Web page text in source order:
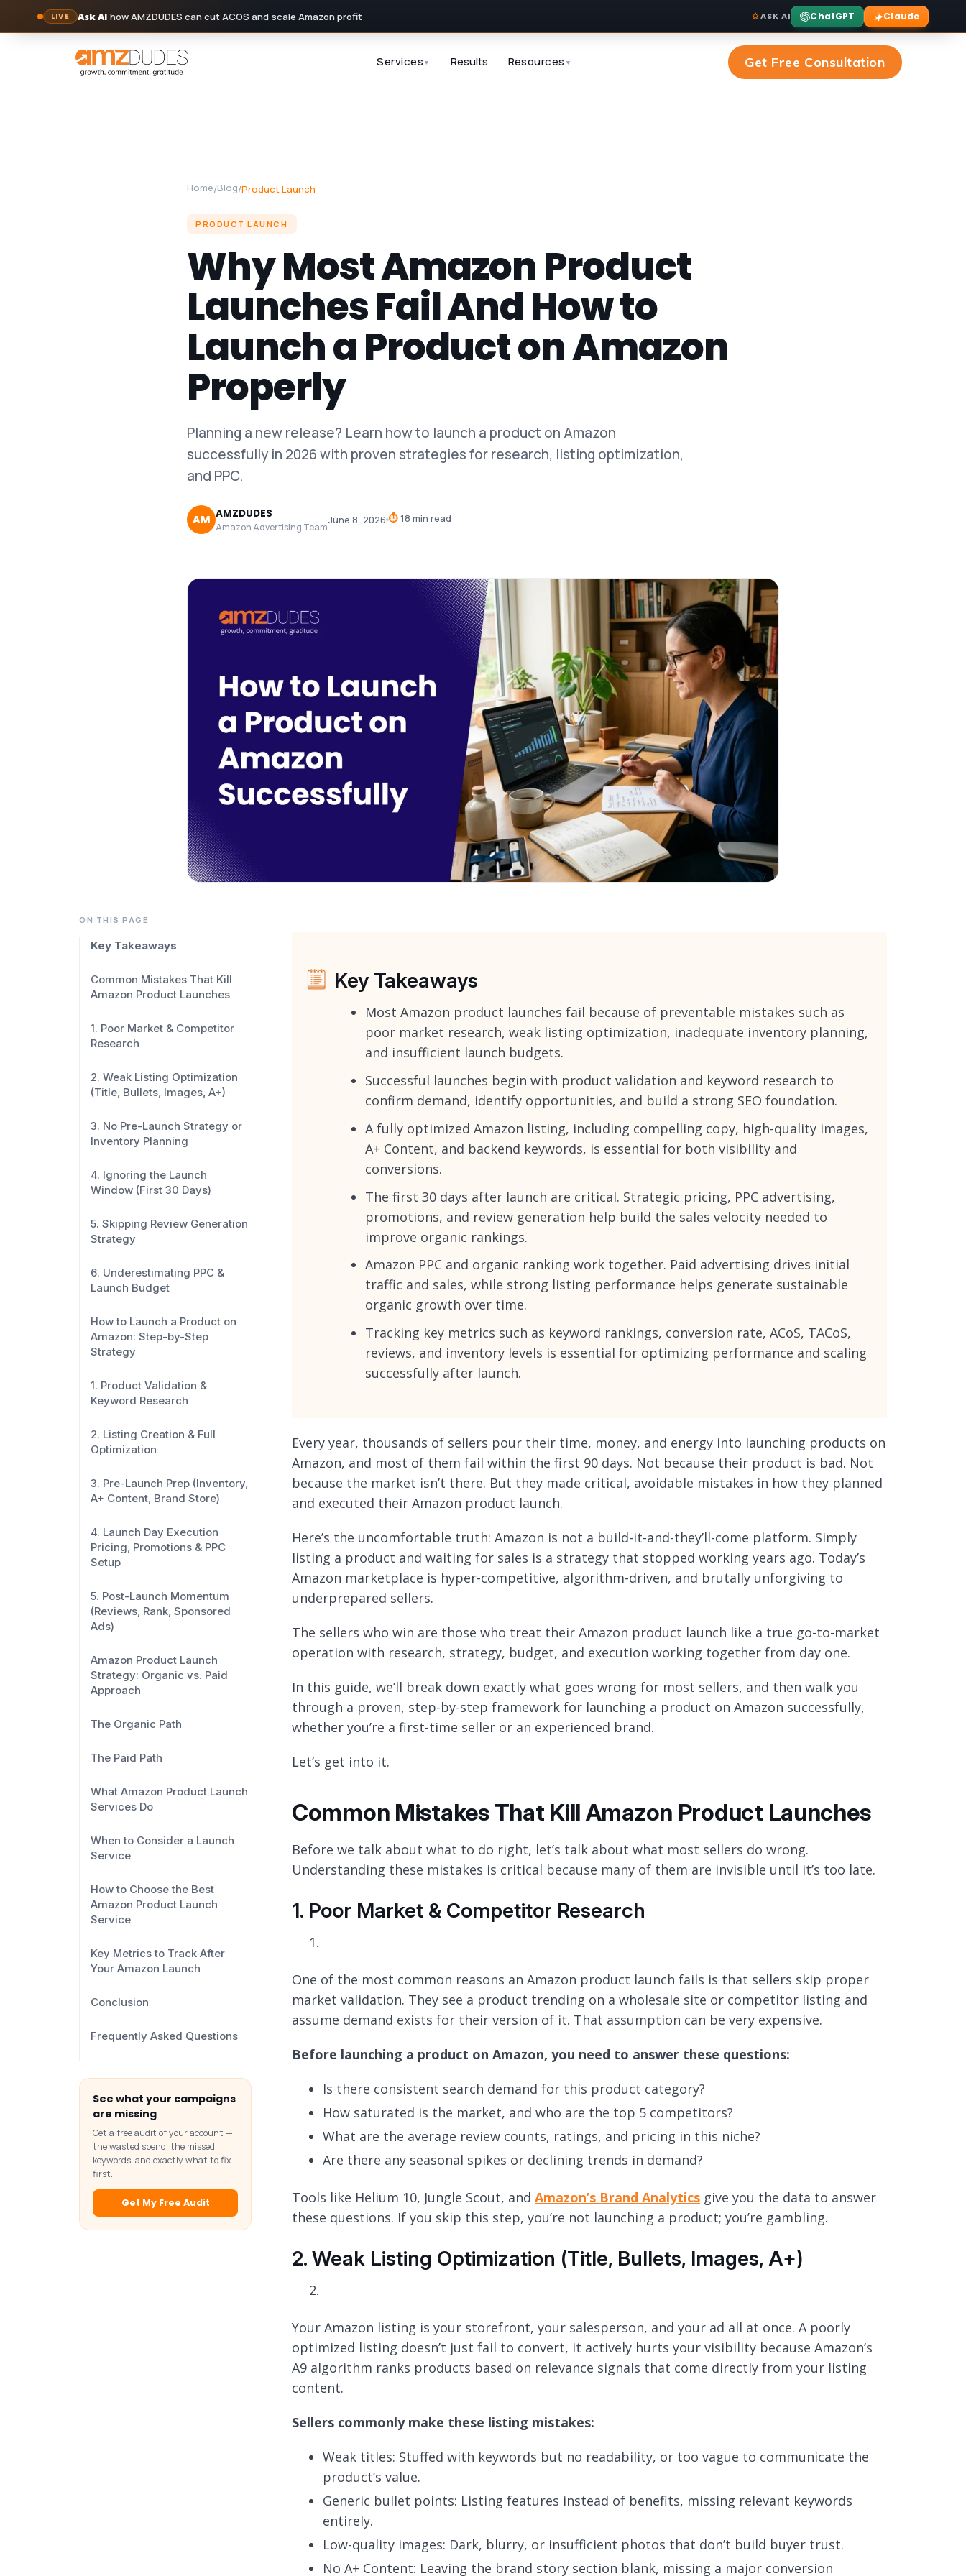
LIVE Ask AI how AMZDUDES can cut ACOS and scale Amazon profit ASK AI ChatGPT Claude
Services ▼ Results Resources ▼ Get Free Consultation
Home/Blog/Product Launch
PRODUCT LAUNCH
Why Most Amazon Product
Launches Fail And How to
Launch a Product on Amazon
Properly
Planning a new release? Learn how to launch a product on Amazon
successfully in 2026 with proven strategies for research, listing optimization,
and PPC.
AM AMZDUDES
Amazon Advertising Team
June 8, 2026 ⏱18 min read
ON THIS PAGE
Key Takeaways
Common Mistakes That Kill
Amazon Product Launches
1. Poor Market & Competitor
Research
2. Weak Listing Optimization
(Title, Bullets, Images, A+)
3. No Pre-Launch Strategy or
Inventory Planning
4. Ignoring the Launch
Window (First 30 Days)
5. Skipping Review Generation
Strategy
6. Underestimating PPC &
Launch Budget
How to Launch a Product on
Amazon: Step-by-Step
Strategy
1. Product Validation &
Keyword Research
2. Listing Creation & Full
Optimization
3. Pre-Launch Prep (Inventory,
A+ Content, Brand Store)
4. Launch Day Execution
Pricing, Promotions & PPC
Setup
5. Post-Launch Momentum
(Reviews, Rank, Sponsored
Ads)
Amazon Product Launch
Strategy: Organic vs. Paid
Approach
The Organic Path
The Paid Path
What Amazon Product Launch
Services Do
When to Consider a Launch
Service
How to Choose the Best
Amazon Product Launch
Service
Key Metrics to Track After
Your Amazon Launch
Conclusion
Frequently Asked Questions
See what your campaigns
are missing
Get a free audit of your account —
the wasted spend, the missed
keywords, and exactly what to fix
first.
Get My Free Audit
Key Takeaways
Most Amazon product launches fail because of preventable mistakes such as
poor market research, weak listing optimization, inadequate inventory planning,
and insufficient launch budgets.
Successful launches begin with product validation and keyword research to
confirm demand, identify opportunities, and build a strong SEO foundation.
A fully optimized Amazon listing, including compelling copy, high-quality images,
A+ Content, and backend keywords, is essential for both visibility and
conversions.
The first 30 days after launch are critical. Strategic pricing, PPC advertising,
promotions, and review generation help build the sales velocity needed to
improve organic rankings.
Amazon PPC and organic ranking work together. Paid advertising drives initial
traffic and sales, while strong listing performance helps generate sustainable
organic growth over time.
Tracking key metrics such as keyword rankings, conversion rate, ACoS, TACoS,
reviews, and inventory levels is essential for optimizing performance and scaling
successfully after launch.
Every year, thousands of sellers pour their time, money, and energy into launching products on
Amazon, and most of them fail within the first 90 days. Not because their product is bad. Not
because the market isn’t there. But they made critical, avoidable mistakes in how they planned
and executed their Amazon product launch.
Here’s the uncomfortable truth: Amazon is not a build-it-and-they’ll-come platform. Simply
listing a product and waiting for sales is a strategy that stopped working years ago. Today’s
Amazon marketplace is hyper-competitive, algorithm-driven, and brutally unforgiving to
underprepared sellers.
The sellers who win are those who treat their Amazon product launch like a true go-to-market
operation with research, strategy, budget, and execution working together from day one.
In this guide, we’ll break down exactly what goes wrong for most sellers, and then walk you
through a proven, step-by-step framework for launching a product on Amazon successfully,
whether you’re a first-time seller or an experienced brand.
Let’s get into it.
Common Mistakes That Kill Amazon Product Launches
Before we talk about what to do right, let’s talk about what most sellers do wrong.
Understanding these mistakes is critical because many of them are invisible until it’s too late.
1. Poor Market & Competitor Research
One of the most common reasons an Amazon product launch fails is that sellers skip proper
market validation. They see a product trending on a wholesale site or competitor listing and
assume demand exists for their version of it. That assumption can be very expensive.
Before launching a product on Amazon, you need to answer these questions:
Is there consistent search demand for this product category?
How saturated is the market, and who are the top 5 competitors?
What are the average review counts, ratings, and pricing in this niche?
Are there any seasonal spikes or declining trends in demand?
Tools like Helium 10, Jungle Scout, and Amazon’s Brand Analytics give you the data to answer
these questions. If you skip this step, you’re not launching a product; you’re gambling.
2. Weak Listing Optimization (Title, Bullets, Images, A+)
Your Amazon listing is your storefront, your salesperson, and your ad all at once. A poorly
optimized listing doesn’t just fail to convert, it actively hurts your visibility because Amazon’s
A9 algorithm ranks products based on relevance signals that come directly from your listing
content.
Sellers commonly make these listing mistakes:
Weak titles: Stuffed with keywords but no readability, or too vague to communicate the
product’s value.
Generic bullet points: Listing features instead of benefits, missing relevant keywords
entirely.
Low-quality images: Dark, blurry, or insufficient photos that don’t build buyer trust.
No A+ Content: Leaving the brand story section blank, missing a major conversion